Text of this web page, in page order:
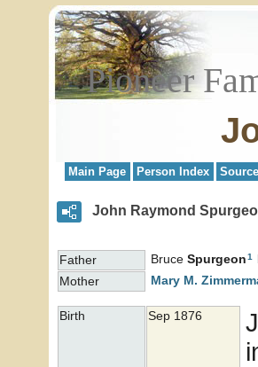
Pioneer
Main Page Person Index
John Raymond
Father Bruce Spurgeon1
Mother
Mary M.
Birth Sep 1876